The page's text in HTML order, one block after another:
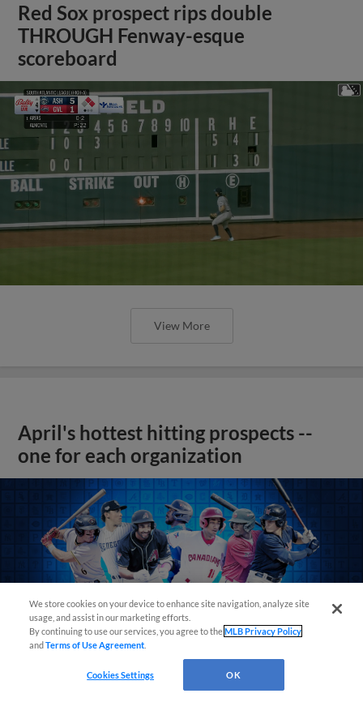
Red Sox prospect rips double
THROUGH Fenway-esque
scoreboard
View More
April's hottest hitting prospects --
one for each organization
We store cookies on your device to enhance site navigation, analyze site
usage, and assist in our marketing efforts.
By continuing to use our services, you agree to theMLB Privacy Policy
andTerms of Use Agreement
Cookies Settings OK